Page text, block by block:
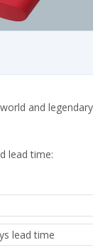
and
lead time: